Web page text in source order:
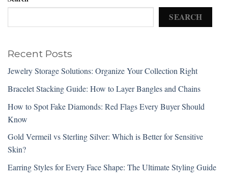
SEARCH
Recent Posts
Jewelry Storage Solutions: Organize Your Collection Right
Bracelet Stacking Guide: How to Layer Bangles and Chains
How to Spot Fake Diamonds: Red Flags Every Buyer Should
Know
Gold Vermeil vs Sterling Silver: Which is Better for Sensitive
Skin?
Earring Styles for Every Face Shape: The Ultimate Styling Guide